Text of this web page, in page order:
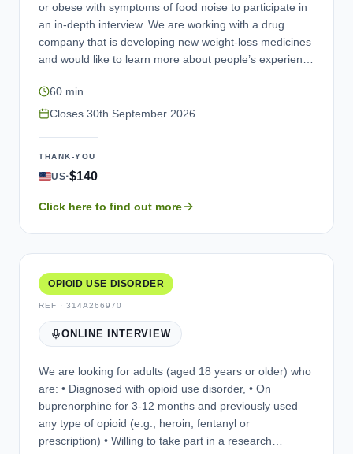
or obese with symptoms of food noise to participate in
an in-depth interview. We are working with a drug
company that is developing new weight-loss medicines
and would like to learn more about people’s experience
asked to take part in an online interview over Zoom or
the telephone. Each participant who qualifies and
will be asked questions about their experiences with
food noise, including symptoms and impacts they may
and provide feedback on 2 questionnaires that may be
used in future clinical trials. If time permits, participants
severity and change in symptoms. Your personal and
health information will be kept confidential. If you are
interested in participating in an interview, please
contact us.
60 min
Closes 30th September 2026
THANK-YOU
US·$140
Click here to find out more
OPIOID USE DISORDER
REF · 314A266970
ONLINE INTERVIEW
We are looking for adults (aged 18 years or older) who
are: • Diagnosed with opioid use disorder, • On
buprenorphine for 3-12 months and previously used
any type of opioid (e.g., heroin, fentanyl or
prescription) • Willing to take part in a research